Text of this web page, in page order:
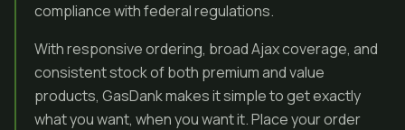
compliance with federal regulations.
With responsive ordering, broad Ajax coverage, and
consistent stock of both premium and value
products, GasDank makes it simple to get exactly
what you want, when you want it. Place your order